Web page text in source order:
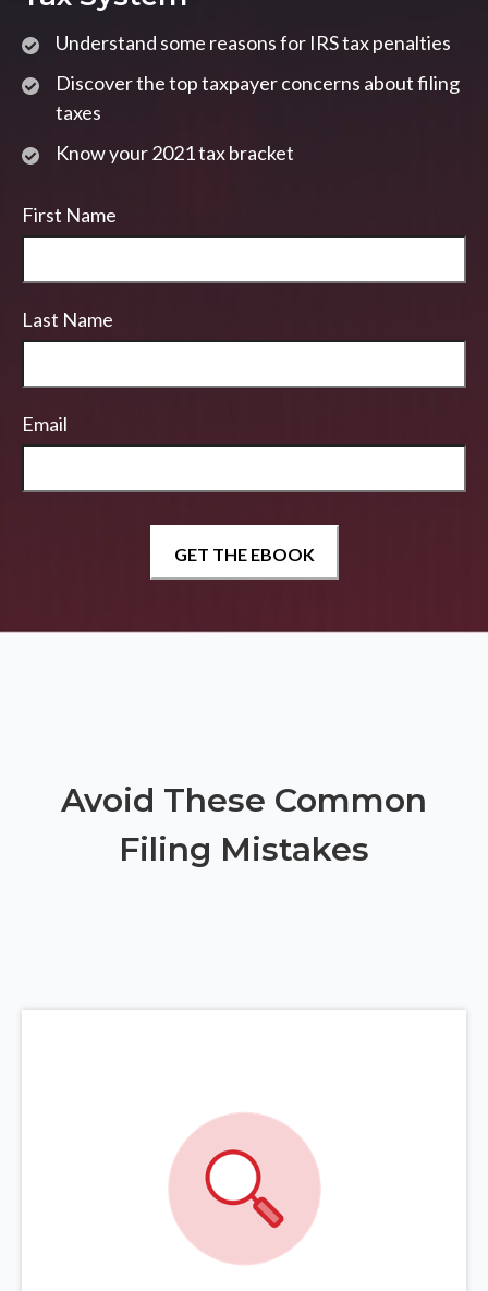
Understand some reasons for IRS tax penalties
Discover the top taxpayer concerns about filing
taxes
Know your 2021 tax bracket
First Name
Last Name
Email
Avoid These Common
Filing Mistakes